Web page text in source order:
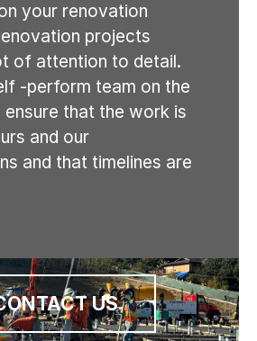
your renovation
projects
of attention to detail.
-perform team on the
ensure that the work is
and our
and that timelines are
US